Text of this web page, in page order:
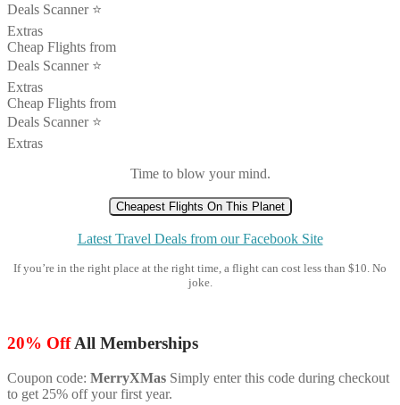
Deals Scanner ⭐️
Extras
Cheap Flights from
Deals Scanner ⭐️
Extras
Cheap Flights from
Deals Scanner ⭐️
Extras
Time to blow your mind.
Cheapest Flights On This Planet
Latest Travel Deals from our Facebook Site
If you’re in the right place at the right time, a flight can cost less than $10. No
joke.
20% OffAll Memberships
Coupon code: MerryXMas Simply enter this code during checkout
to get 25% off your first year.